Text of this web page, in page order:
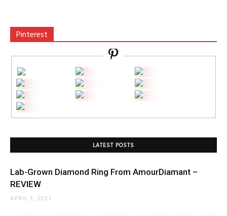
Pinterest
LATEST POSTS
Lab-Grown Diamond Ring From AmourDiamant –
REVIEW
APRIL 1, 2021